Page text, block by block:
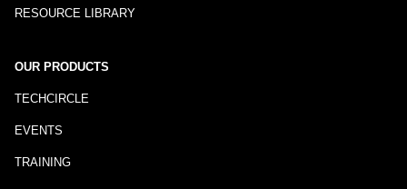
RESOURCE LIBRARY
OUR PRODUCTS
TECHCIRCLE
EVENTS
TRAINING